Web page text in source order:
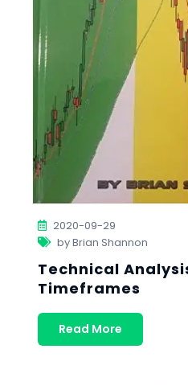
2020-09-29
by Brian Shannon
Technical
Timeframes
Read More